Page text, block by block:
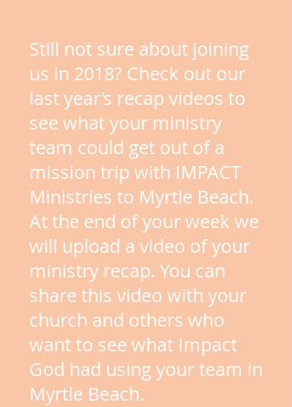
Still not sure about joining
us in 2018? Check out our
last year’s recap videos to
see what your ministry
team could get out of a
mission trip with IMPACT
Ministries to Myrtle Beach.
At the end of your week we
will upload a video of your
ministry recap. You can
share this video with your
church and others who
want to see what Impact
God had using your team in
Myrtle Beach.